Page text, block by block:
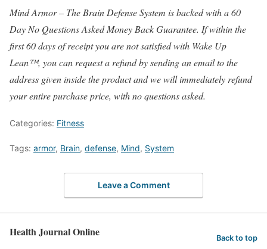
Mind Armor – The Brain Defense System is backed with a 60
Day No Questions Asked Money Back Guarantee. If within the
first 60 days of receipt you are not satisfied with Wake Up
Lean™, you can request a refund by sending an email to the
address given inside the product and we will immediately refund
your entire purchase price, with no questions asked.
Categories: Fitness
Tags: armor, Brain, defense, Mind, System
Leave a Comment
Health Journal Online Back to top